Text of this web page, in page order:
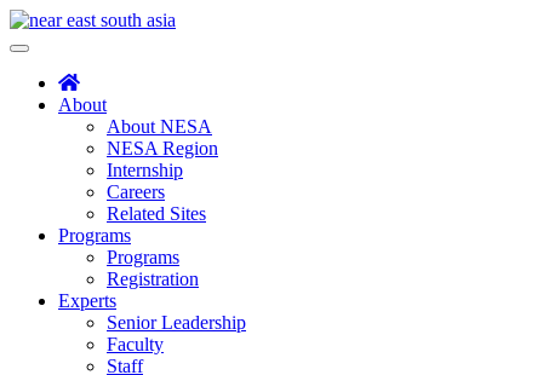
Skip
to
Toggle
navigation
About
About NESA
NESA Region
Internship
Careers
Related Sites
Programs
Programs
Registration
Experts
Senior Leadership
Faculty
Staff